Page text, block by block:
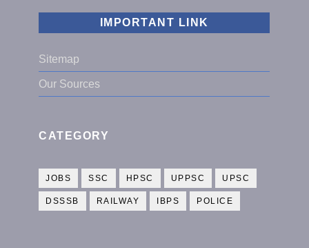
IMPORTANT LINK
Sitemap
Our Sources
CATEGORY
JOBS SSC HPSC UPPSC UPSC
DSSSB RAILWAY IBPS POLICE